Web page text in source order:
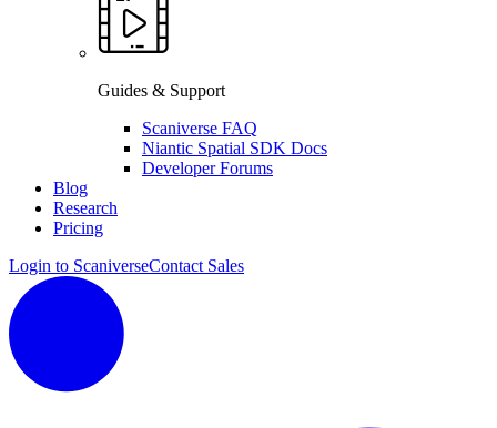
Guides & Support
Scaniverse FAQ
Niantic Spatial SDK Docs
Developer Forums
Blog
Research
Pricing
Login to ScaniverseContact Sales